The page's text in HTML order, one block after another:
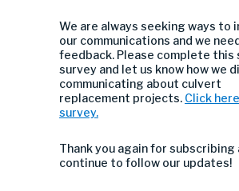
We are always seeking ways to
our communications and we
feedback. Please complete this
survey and let us know how we
communicating about culvert
replacement projects. Click
survey.
Thank you again for subscribing
continue to follow our updates!